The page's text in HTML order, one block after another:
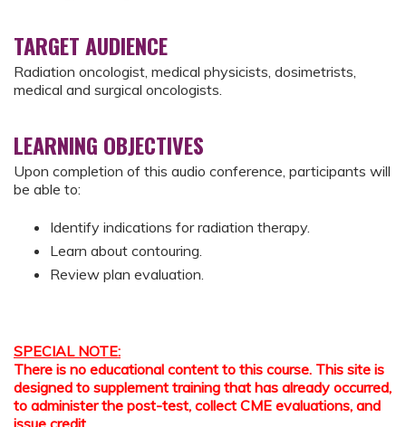
TARGET AUDIENCE
Radiation oncologist, medical physicists, dosimetrists,
medical and surgical oncologists.
LEARNING OBJECTIVES
Upon completion of this audio conference, participants will
be able to:
Identify indications for radiation therapy.
Learn about contouring.
Review plan evaluation.
SPECIAL NOTE:
There is no educational content to this course. This site is
designed to supplement training that has already occurred,
to administer the post-test, collect CME evaluations, and